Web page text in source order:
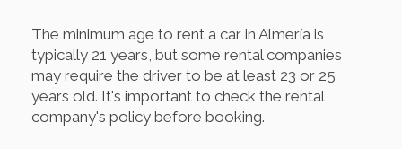
The minimum age to rent a car in Almería is
typically 21 years, but some rental companies
may require the driver to be at least 23 or 25
years old. It's important to check the rental
company's policy before booking.